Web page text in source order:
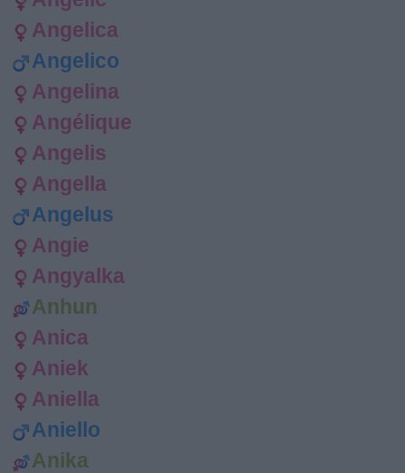
Angelica
Angelico
Angelina
Angélique
Angelis
Angella
Angelus
Angie
Angyalka
Anhun
Anica
Aniek
Aniella
Aniello
Anika